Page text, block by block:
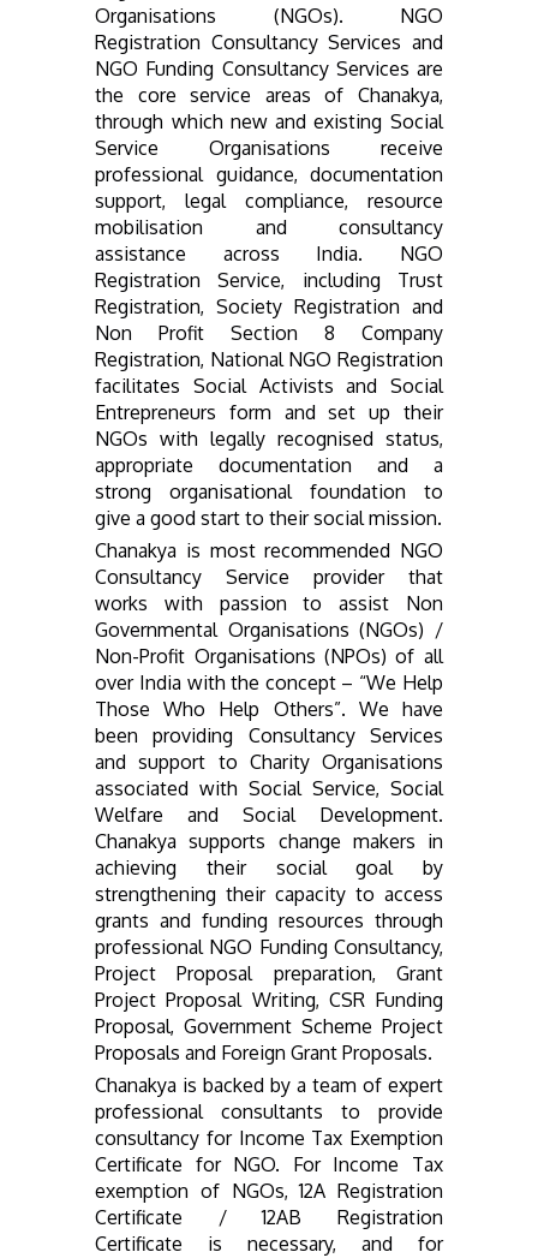
Organisations (NGOs). NGO
Registration Consultancy Services and
NGO Funding Consultancy Services are
the core service areas of Chanakya,
through which new and existing Social
Service Organisations receive
professional guidance, documentation
support, legal compliance, resource
mobilisation and consultancy
assistance across India. NGO
Registration Service, including Trust
Registration, Society Registration and
Non Profit Section 8 Company
Registration, National NGO Registration
facilitates Social Activists and Social
Entrepreneurs form and set up their
NGOs with legally recognised status,
appropriate documentation and a
strong organisational foundation to
give a good start to their social mission.
Chanakya is most recommended NGO
Consultancy Service provider that
works with passion to assist Non
Governmental Organisations (NGOs) /
Non-Profit Organisations (NPOs) of all
over India with the concept – “We Help
Those Who Help Others”. We have
been providing Consultancy Services
and support to Charity Organisations
associated with Social Service, Social
Welfare and Social Development.
Chanakya supports change makers in
achieving their social goal by
strengthening their capacity to access
grants and funding resources through
professional NGO Funding Consultancy,
Project Proposal preparation, Grant
Project Proposal Writing, CSR Funding
Proposal, Government Scheme Project
Proposals and Foreign Grant Proposals.
Chanakya is backed by a team of expert
professional consultants to provide
consultancy for Income Tax Exemption
Certificate for NGO. For Income Tax
exemption of NGOs, 12A Registration
Certificate / 12AB Registration
Certificate is necessary, and for